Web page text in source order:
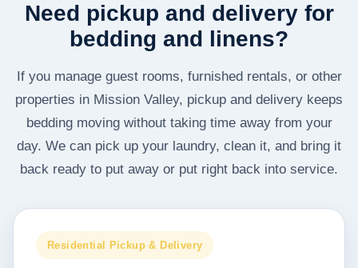
Need pickup and delivery for
bedding and linens?
If you manage guest rooms, furnished rentals, or other
properties in Mission Valley, pickup and delivery keeps
bedding moving without taking time away from your
day. We can pick up your laundry, clean it, and bring it
back ready to put away or put right back into service.
Residential Pickup & Delivery